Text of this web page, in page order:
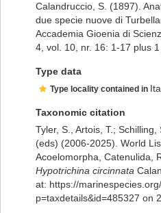
Calandruccio, S. (1897).
due specie nuove di
Accademia Gioenia di
4, vol. 10, nr. 16: 1-17 plus
Type data
Type locality contained in
Taxonomic citation
Tyler, S., Artois, T.;
(eds) (2006-2025). World
Acoelomorpha, Catenulida,
Hypotrichina circinnata
at: https://
p=taxdetails&id=485327 on